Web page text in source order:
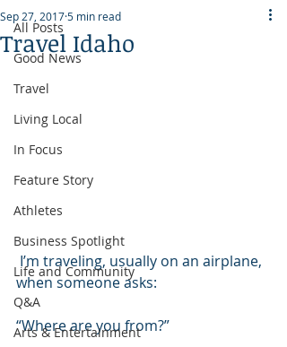
All Posts
Good News
Travel
Living Local
In Focus
Feature Story
Athletes
Business Spotlight
Life and Community
Q&A
Arts & Entertainment
Travel Idaho
Sep 27, 20175 min read
when someone asks:
“Where are you from?”